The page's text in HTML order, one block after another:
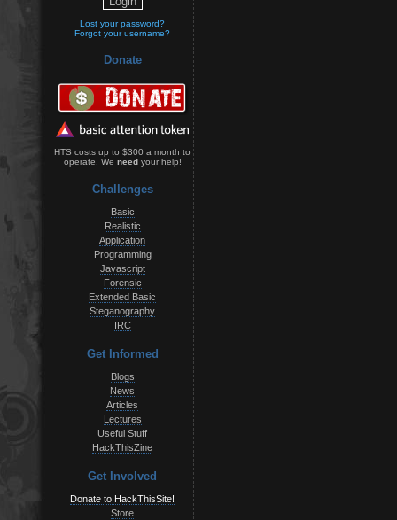
Lost your password?
Forgot your username?
Donate
HTS costs up to $300 a month to
operate. We needyour help!
Challenges
Basic
Realistic
Application
Programming
Javascript
Forensic
Extended Basic
Steganography
IRC
Get Informed
Blogs
News
Articles
Lectures
Useful Stuff
HackThisZine
Get Involved
Donate to HackThisSite!
Store